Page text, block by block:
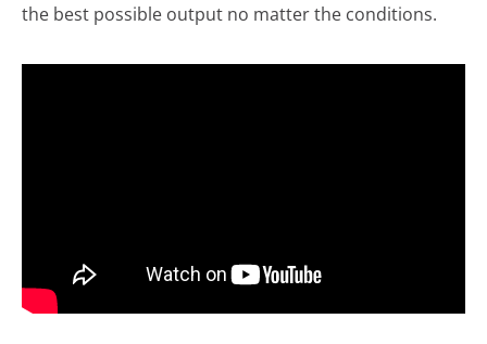
the best possible output no matter the conditions.